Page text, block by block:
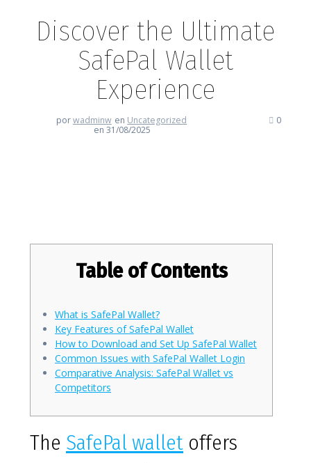
Discover the Ultimate
SafePal Wallet
Experience
porwadminw en Uncategorized
en 31/08/2025
0
Table of Contents
What is SafePal Wallet?
Key Features of SafePal Wallet
How to Download and Set Up SafePal Wallet
Common Issues with SafePal Wallet Login
Comparative Analysis: SafePal Wallet vs
Competitors
The SafePal wallet offers